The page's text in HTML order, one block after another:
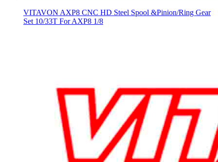
VITAVON AXP8 CNC HD Steel Spool &Pinion/Ring Gear
Set 10/33T For AXP8 1/8